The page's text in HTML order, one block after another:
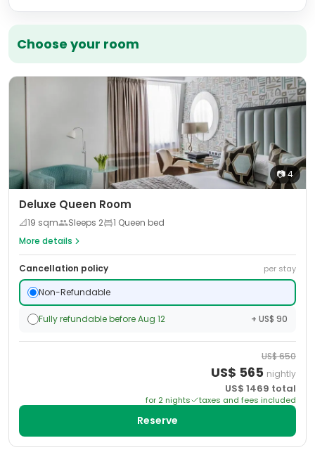
Choose your room
📷4
Deluxe Queen Room
📐19 sqm Sleeps 2
1 Queen bed
More details
Cancellation policy per stay
Non-Refundable
Fully refundable before Aug 12 + US$ 90
US$650
US$ 565 nightly
US$ 1469 total
for 2 nights taxes and fees included
Reserve